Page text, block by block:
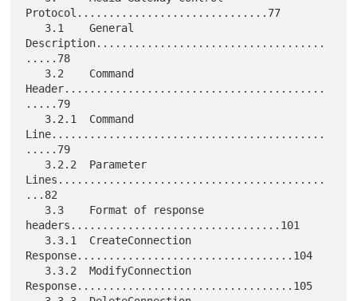
Protocol..............................77
Description....................................
.....78
Header.........................................
.....79
Line...........................................
.....79
Lines..........................................
...82
headers.................................101
Response..................................104
Response..................................105